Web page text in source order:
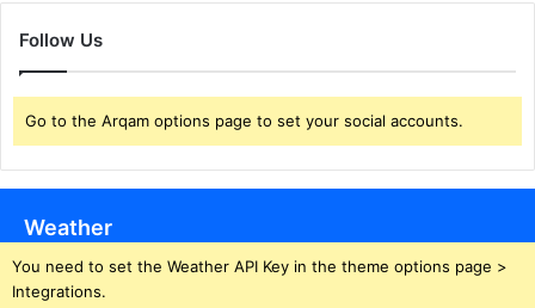
Follow Us
Go to the Arqam options page to set your social accounts.
Weather
You need to set the Weather API Key in the theme options page >
Integrations.